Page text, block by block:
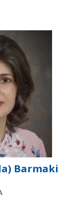
Barmaki